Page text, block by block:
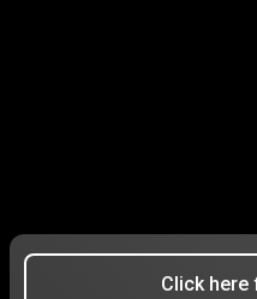
Click